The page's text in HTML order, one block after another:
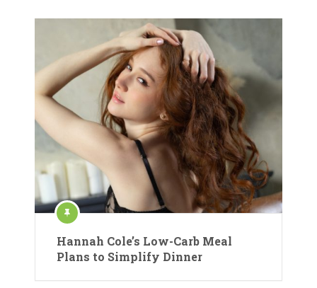
Hannah Cole’s Low-Carb Meal
Plans to Simplify Dinner